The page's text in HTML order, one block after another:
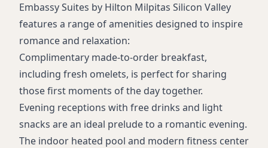
Embassy Suites by Hilton Milpitas Silicon Valley
features a range of amenities designed to inspire
romance and relaxation:
Complimentary made-to-order breakfast,
including fresh omelets, is perfect for sharing
those first moments of the day together.
Evening receptions with free drinks and light
snacks are an ideal prelude to a romantic evening.
The indoor heated pool and modern fitness center